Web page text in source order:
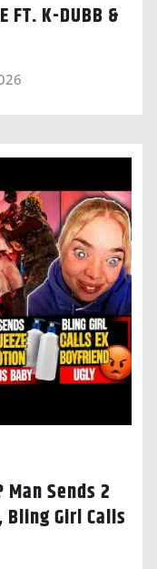
FT. K-DUBB &
Man Sends 2
Bling Girl Calls